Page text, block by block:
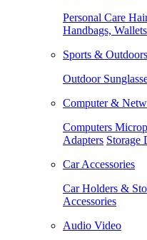
Personal Care
Handbags,
Sports & Outdoors
Outdoor
Computer &
Computers
Adapters Storage
Car Accessories
Car Holders &
Accessories
Audio Video